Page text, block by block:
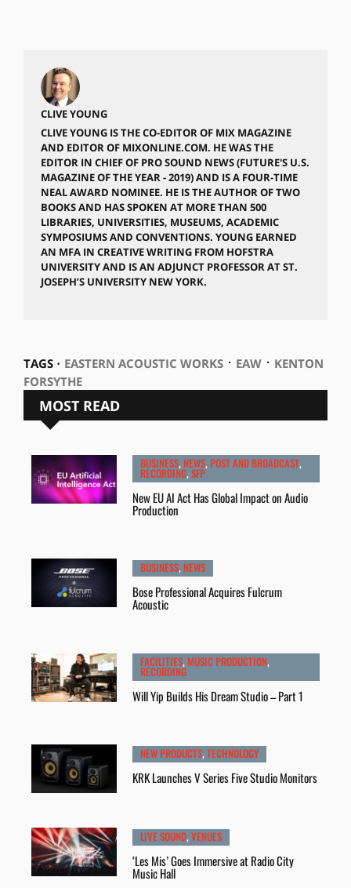
CLIVE YOUNG
CLIVE YOUNG IS THE CO-EDITOR OF MIX MAGAZINE
AND EDITOR OF MIXONLINE.COM. HE WAS THE
EDITOR IN CHIEF OF PRO SOUND NEWS (FUTURE'S U.S.
MAGAZINE OF THE YEAR - 2019) AND IS A FOUR-TIME
NEAL AWARD NOMINEE. HE IS THE AUTHOR OF TWO
BOOKS AND HAS SPOKEN AT MORE THAN 500
LIBRARIES, UNIVERSITIES, MUSEUMS, ACADEMIC
SYMPOSIUMS AND CONVENTIONS. YOUNG EARNED
AN MFA IN CREATIVE WRITING FROM HOFSTRA
UNIVERSITY AND IS AN ADJUNCT PROFESSOR AT ST.
JOSEPH’S UNIVERSITY NEW YORK.
TAGS ⋅ EASTERN ACOUSTIC WORKS⋅ EAW⋅ KENTON
FORSYTHE
MOST READ
BUSINESS,NEWS,POST AND BROADCAST,
RECORDING,SFP
New EU AI Act Has Global Impact on Audio
Production
BUSINESS,NEWS
Bose Professional Acquires Fulcrum
Acoustic
FACILITIES,MUSIC PRODUCTION,
RECORDING
Will Yip Builds His Dream Studio – Part 1
NEW PRODUCTS,TECHNOLOGY
KRK Launches V Series Five Studio Monitors
LIVE SOUND,VENUES
‘Les Mis’ Goes Immersive at Radio City
Music Hall